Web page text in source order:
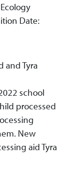
Date:
and Tyra
school
processed
New
aid Tyra